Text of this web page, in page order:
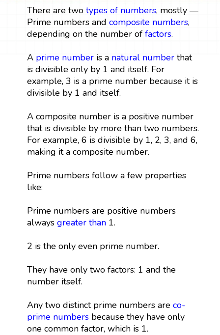
There are two types of numbers, mostly —
Prime numbers and composite numbers,
depending on the number of factors.
A prime numberis a natural numberthat
is divisible only by 1 and itself. For
example, 3 is a prime number because it is
divisible by 1 and itself.
A composite number is a positive number
that is divisible by more than two numbers.
For example, 6 is divisible by 1, 2, 3, and 6,
making it a composite number.
Prime numbers follow a few properties
like:
Prime numbers are positive numbers
always greater than1.
2 is the only even prime number.
They have only two factors: 1 and the
number itself.
Any two distinct prime numbers are co-
prime numbersbecause they have only
one common factor, which is 1.